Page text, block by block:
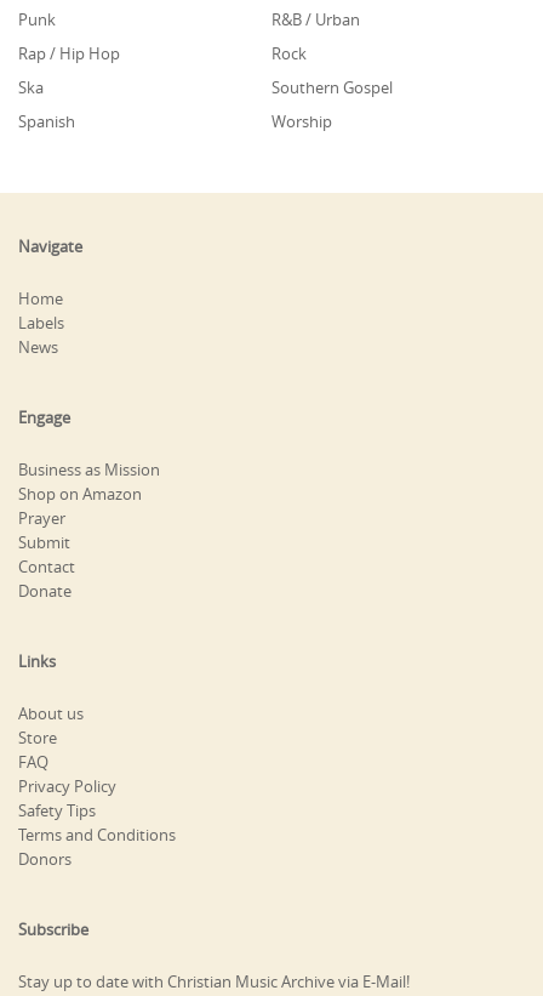
Punk
R&B / Urban
Rap / Hip Hop
Rock
Ska
Southern Gospel
Spanish
Worship
Navigate
Home
Labels
News
Engage
Business as Mission
Shop on Amazon
Prayer
Submit
Contact
Donate
Links
About us
Store
FAQ
Privacy Policy
Safety Tips
Terms and Conditions
Donors
Subscribe
Stay up to date with Christian Music Archive via E-Mail!